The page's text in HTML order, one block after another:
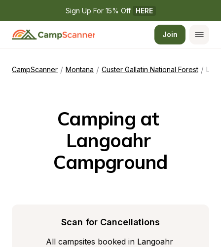
Sign Up For 15% Off HERE
Join
CampScanner / Montana / Custer Gallatin National Forest /
Camping at
Langoahr
Campground
Scan for Cancellations
All campsites booked in Langoahr